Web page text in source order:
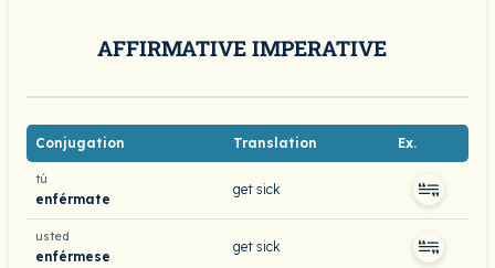
AFFIRMATIVE IMPERATIVE
Conjugation Translation Ex.
tú
enférmate
get sick
usted
enférmese
get sick